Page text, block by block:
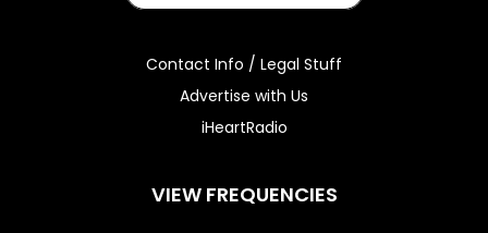
Contact Info / Legal Stuff
Advertise with Us
iHeartRadio
VIEW FREQUENCIES